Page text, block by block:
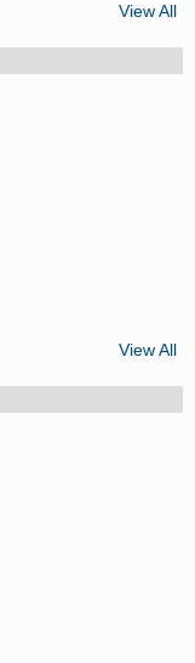
View All
View All